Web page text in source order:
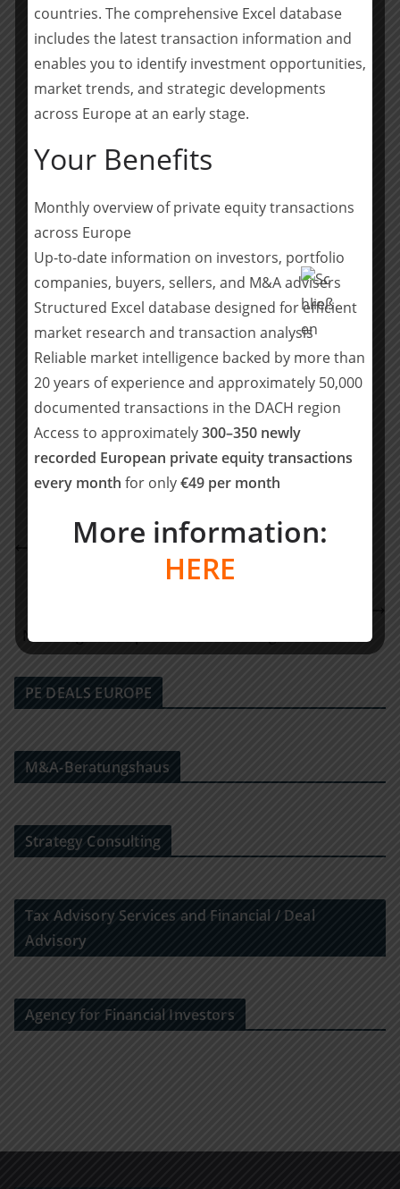
entrepreneurs and long-term family investors – and
now complemented by global families and long-term
oriented institutions – Armira provides full-lifecycle
capital, from minority growth to majority investments,
and applies a consistent value-creation framework
Armira manages c.€5 billion of capital. The firm has
network of 100+ industry advisors who actively support
its portfolio companies. Armira’s mission is to be the
trusted partner for the next phase of growth for
Europe’s leading entrepreneur-led and family-owned
hidden champions. Armira Beteiligungen is a licensed
Alternative Investment Fund Manager (AIFM),
supervised by German Financial Supervisory Authority
(Bundesanstalt für Finanzdienstleistungsaufsicht,
BaFin).www.armira.de/en/
Teilen mit:
Teilen
Oaklins Germany berät Verkäuferseite bei Einstieg
von One Equity Partners bei F.EE
S&B Capital übernimmt Jürgen Hohnen GmbH und
Nachfolge und operative Entwicklung im Handwerk
PE DEALS EUROPE
M&A-Beratungshaus
Strategy Consulting
Tax Advisory Services and Financial / Deal
Advisory
Agency for Financial Investors
countries. The comprehensive Excel database
includes the latest transaction information and
enables you to identify investment opportunities,
market trends, and strategic developments
across Europe at an early stage.
Your Benefits
Monthly overview of private equity transactions
across Europe
Up-to-date information on investors, portfolio
companies, buyers, sellers, and M&A advisers
Structured Excel database designed for efficient
market research and transaction analysis
Reliable market intelligence backed by more than
20 years of experience and approximately 50,000
documented transactions in the DACH region
Access to approximately300–350 newly
recorded European private equity transactions
every month for only€49 per month
More information:
HERE